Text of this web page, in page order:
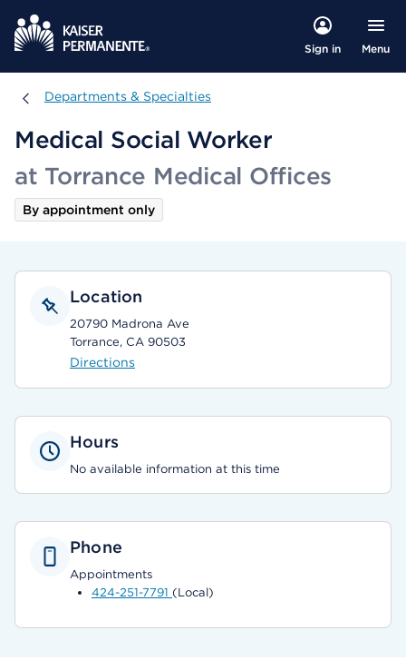
Sign in Menu
Departments & Specialties
Departments & Specialties
Medical Social Worker
at Torrance Medical Offices
By appointment only
Location
20790 Madrona Ave
Torrance, CA 90503
Directions
Hours
No available information at this time
Phone
Appointments
424-251-7791 (Local)